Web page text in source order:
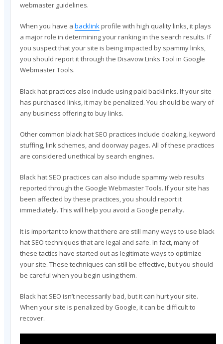
webmaster guidelines.
When you have a backlinkprofile with high quality links, it plays
a major role in determining your ranking in the search results. If
you suspect that your site is being impacted by spammy links,
you should report it through the Disavow Links Tool in Google
Webmaster Tools.
Black hat practices also include using paid backlinks. If your site
has purchased links, it may be penalized. You should be wary of
any business offering to buy links.
Other common black hat SEO practices include cloaking, keyword
stuffing, link schemes, and doorway pages. All of these practices
are considered unethical by search engines.
Black hat SEO practices can also include spammy web results
reported through the Google Webmaster Tools. If your site has
been affected by these practices, you should report it
immediately. This will help you avoid a Google penalty.
It is important to know that there are still many ways to use black
hat SEO techniques that are legal and safe. In fact, many of
these tactics have started out as legitimate ways to optimize
your site. These techniques can still be effective, but you should
be careful when you begin using them.
Black hat SEO isn’t necessarily bad, but it can hurt your site.
When your site is penalized by Google, it can be difficult to
recover.